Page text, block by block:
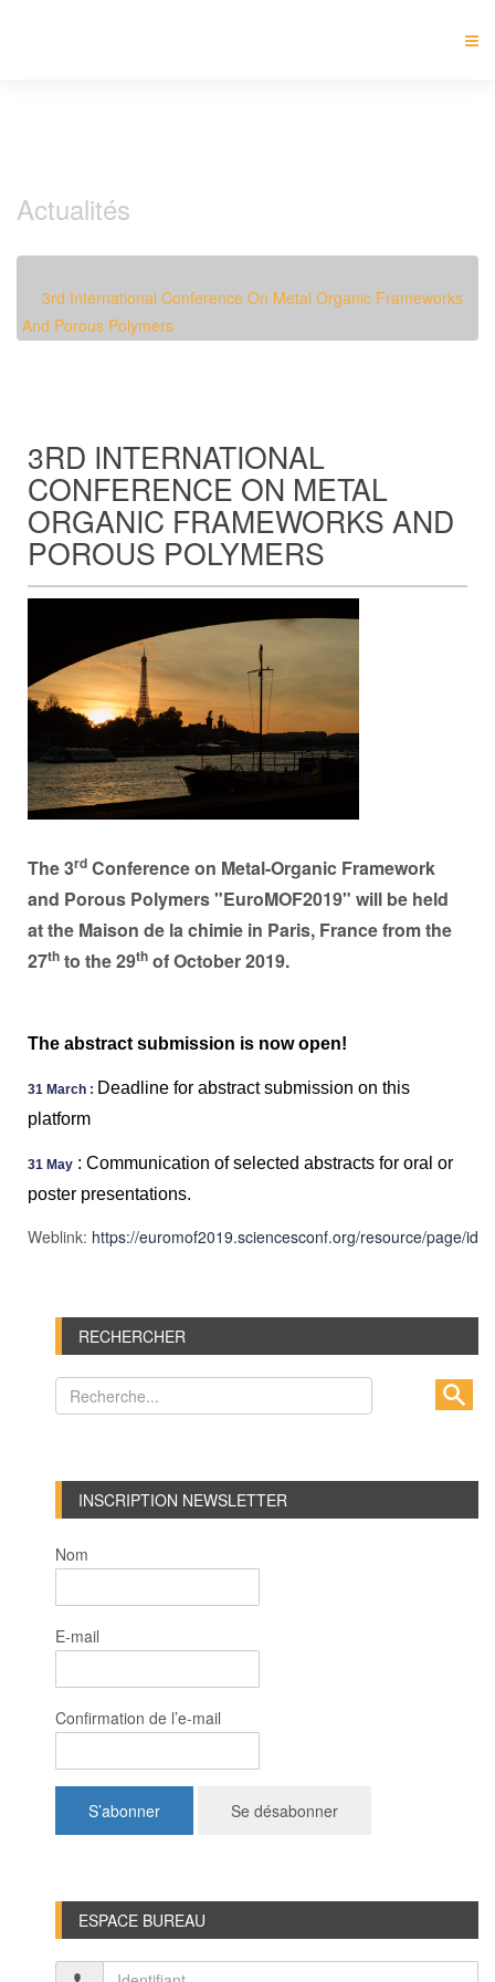
Actualités
3rd International Conference On Metal Organic Frameworks
And Porous Polymers
3RD INTERNATIONAL
CONFERENCE ON METAL
ORGANIC FRAMEWORKS AND
POROUS POLYMERS
The 3rd Conference on Metal-Organic Framework
and Porous Polymers "EuroMOF2019" will be held
at the Maison de la chimie in Paris, France from the
27th to the 29th of October 2019.
The abstract submission is now open!
31 March : Deadline for abstract submission on this
platform
31 May : Communication of selected abstracts for oral or
poster presentations.
Weblink: https://euromof2019.sciencesconf.org/resource/page/id/2
RECHERCHER
INSCRIPTION NEWSLETTER
Nom
E-mail
Confirmation de l’e-mail
ESPACE BUREAU